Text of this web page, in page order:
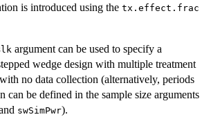
is introduced using the tx.effect.frac
argument can be used to specify a
wedge design with multiple treatment
no data collection (alternatively, periods
can be defined in the sample size arguments
swSimPwr).